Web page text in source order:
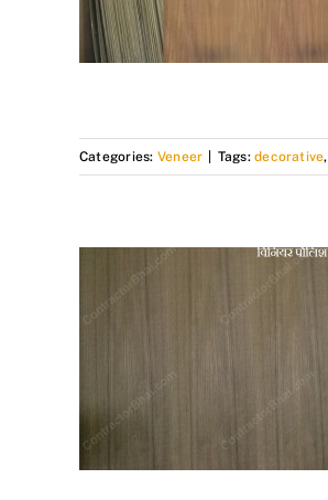
Categories: Veneer Tags:decorative,